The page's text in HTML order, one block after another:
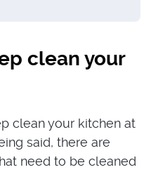
clean your
clean your kitchen at
said, there are
need to be cleaned